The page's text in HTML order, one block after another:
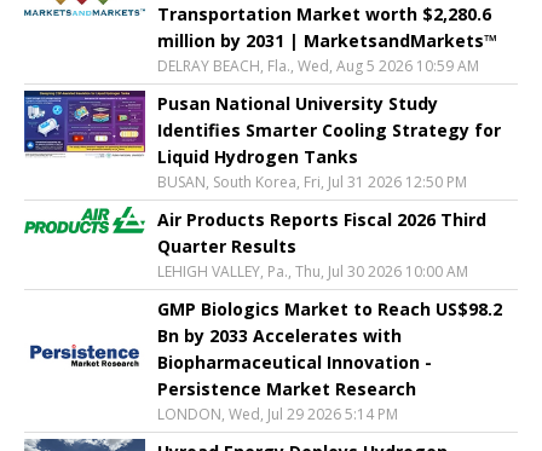
Transportation Market worth $2,280.6
million by 2031 | MarketsandMarkets™
DELRAY BEACH, Fla., Wed, Aug 5 2026 10:59 AM
Pusan National University Study
Identifies Smarter Cooling Strategy for
Liquid Hydrogen Tanks
BUSAN, South Korea, Fri, Jul 31 2026 12:50 PM
Air Products Reports Fiscal 2026 Third
Quarter Results
LEHIGH VALLEY, Pa., Thu, Jul 30 2026 10:00 AM
GMP Biologics Market to Reach US$98.2
Bn by 2033 Accelerates with
Biopharmaceutical Innovation -
Persistence Market Research
LONDON, Wed, Jul 29 2026 5:14 PM